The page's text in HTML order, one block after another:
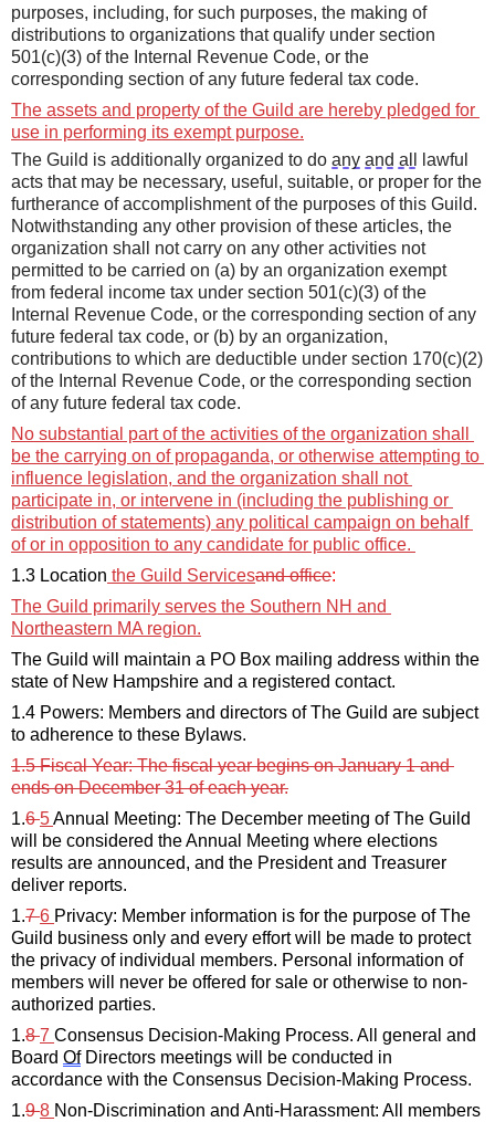
purposes, including, for such purposes, the making of
distributions to organizations that qualify under section
501(c)(3) of the Internal Revenue Code, or the
corresponding section of any future federal tax code.
The assets and property of the Guild are hereby pledged for
use in performing its exempt purpose.
The Guild is additionally organized to do any and all
lawful
acts that may be necessary, useful, suitable, or proper for the
furtherance of accomplishment of the purposes of this Guild.
Notwithstanding any other provision of these articles, the
organization shall not carry on any other activities not
permitted to be carried on (a) by an organization exempt
from federal income tax under section 501(c)(3) of the
Internal Revenue Code, or the corresponding section of any
future federal tax code, or (b) by an organization,
contributions to which are deductible under section 170(c)(2)
of the Internal Revenue Code, or the corresponding section
of any future federal tax code.
No substantial part of the activities of the organization shall
be the carrying on of propaganda, or otherwise attempting to
influence legislation, and the organization shall not
participate in, or intervene in (including the publishing or
distribution of statements) any political campaign on behalf
of or in opposition to any candidate for public office.
1.3 Location the Guild Servicesand office:
The Guild primarily serves the Southern NH and
Northeastern MA region.
The Guild will maintain a PO Box mailing address within the
state of New Hampshire and a registered contact.
1.4 Powers: Members and directors of The Guild are subject
to adherence to these Bylaws.
1.5 Fiscal Year: The fiscal year begins on January 1 and
ends on December 31 of each year.
1.6 5Annual Meeting: The December meeting of The Guild
results are announced, and the President and Treasurer
deliver reports.
1.7 6 Privacy: Member information is for the purpose of The
Guild business only and every effort will be made to protect
the privacy of individual members. Personal information of
members will never be offered for sale or otherwise to non-
authorized parties.
1.8 7 Consensus Decision-Making Process. All general and
Board Of Directors meetings will be conducted in
accordance with the Consensus Decision-Making Process.
1.9 8 Non-Discrimination and Anti-Harassment: All members